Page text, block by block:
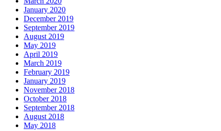
January 2020
December 2019
September 2019
August 2019
May 2019
April 2019
March 2019
February 2019
January 2019
November 2018
October 2018
September 2018
August 2018
May 2018